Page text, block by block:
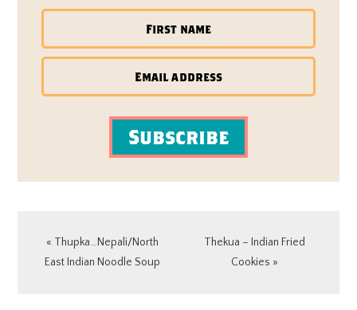
Subscribe
Previous
Post:
« Thupka…Nepali/North
East Indian Noodle Soup
Next
Thekua – Indian Fried
Cookies »